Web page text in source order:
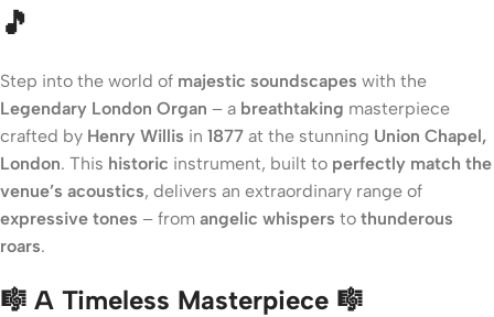
🎵
Step into the world of majestic soundscapes with the
Legendary London Organ – a breathtaking masterpiece
crafted by Henry Willis in 1877 at the stunning Union Chapel,
London. This historic instrument, built to perfectly match the
venue’s acoustics, delivers an extraordinary range of
expressive tones – from angelic whispers to thunderous
roars.
🎼 A Timeless Masterpiece 🎼